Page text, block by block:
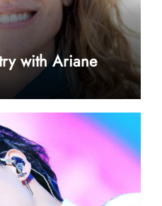
with Ariane